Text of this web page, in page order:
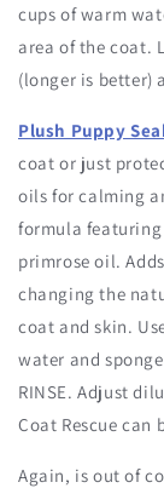
cups of warm
area of the coat.
(longer is better)
Plush Puppy
coat or just
oils for calming
formula
primrose oil.
changing the
coat and skin.
water and
RINSE. Adjust
Coat Rescue can
Again, is out of